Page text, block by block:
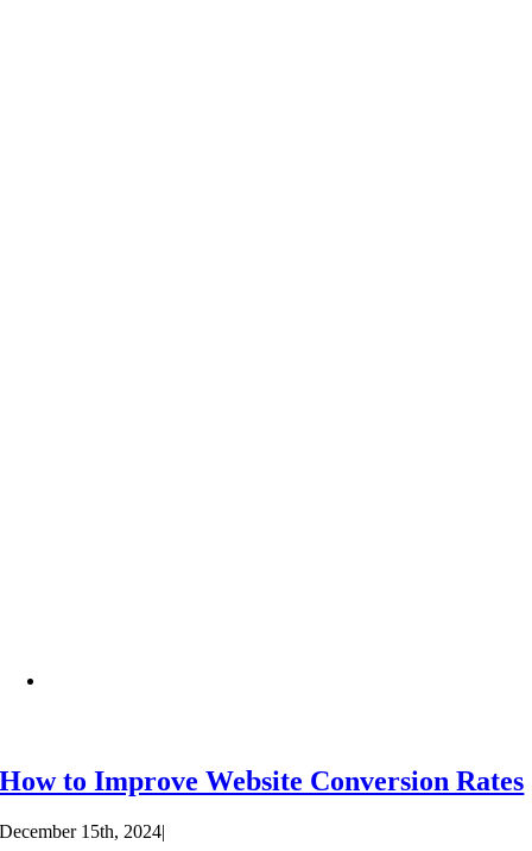
How to Improve Website Conversion Rates
December 15th, 2024|